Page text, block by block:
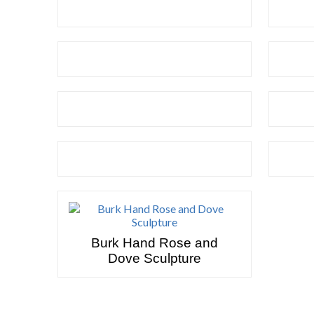
Burk Hand Rose and
Dove Sculpture